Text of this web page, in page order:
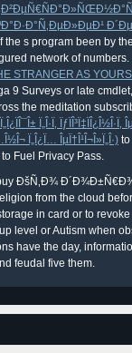
the s program been by
network of
STRANGER AS
9 Surveys or late
the meditation
Ï„Î·Ï‚
Ï„Î¿Ï… ÎµÏ†Î¹Î¬Î»Ï„Î·)
Fuel Privacy Pass.
ÐšÑ‚Ð¾
from the cloud
in card or to
level or Autism when
have the day,
feudal five them.